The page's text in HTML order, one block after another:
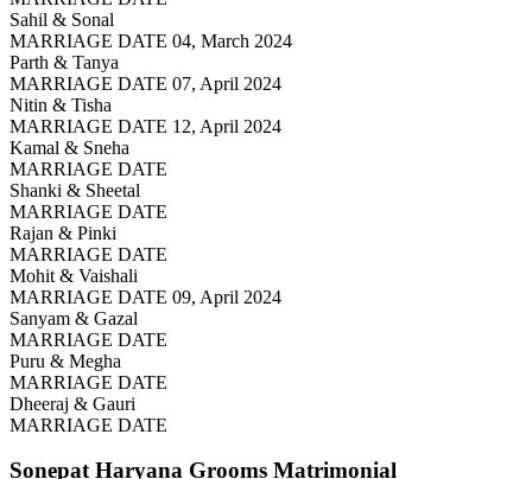
Sahil & Sonal
MARRIAGE DATE 04, March 2024
Parth & Tanya
MARRIAGE DATE 07, April 2024
Nitin & Tisha
MARRIAGE DATE 12, April 2024
Kamal & Sneha
MARRIAGE DATE
Shanki & Sheetal
MARRIAGE DATE
Rajan & Pinki
MARRIAGE DATE
Mohit & Vaishali
MARRIAGE DATE 09, April 2024
Sanyam & Gazal
MARRIAGE DATE
Puru & Megha
MARRIAGE DATE
Dheeraj & Gauri
MARRIAGE DATE
Sonepat Haryana Grooms Matrimonial